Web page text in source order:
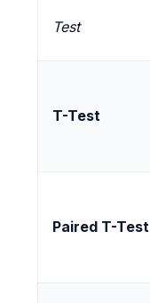
Test
T-Test
Paired T-Test